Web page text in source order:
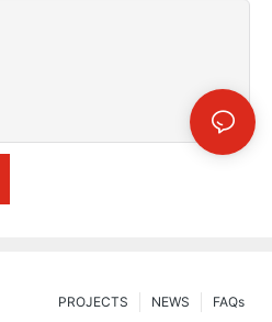
FAQs
NEWS
PROJECTS